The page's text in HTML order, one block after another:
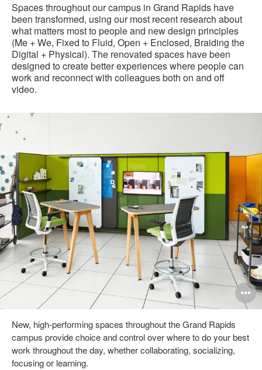
Spaces throughout our campus in Grand Rapids have
been transformed, using our most recent research about
what matters most to people and new design principles
(Me + We, Fixed to Fluid, Open + Enclosed, Braiding the
Digital + Physical). The renovated spaces have been
designed to create better experiences where people can
work and reconnect with colleagues both on and off
video.
New, high-performing spaces throughout the Grand Rapids
campus provide choice and control over where to do your best
work throughout the day, whether collaborating, socializing,
focusing or learning.